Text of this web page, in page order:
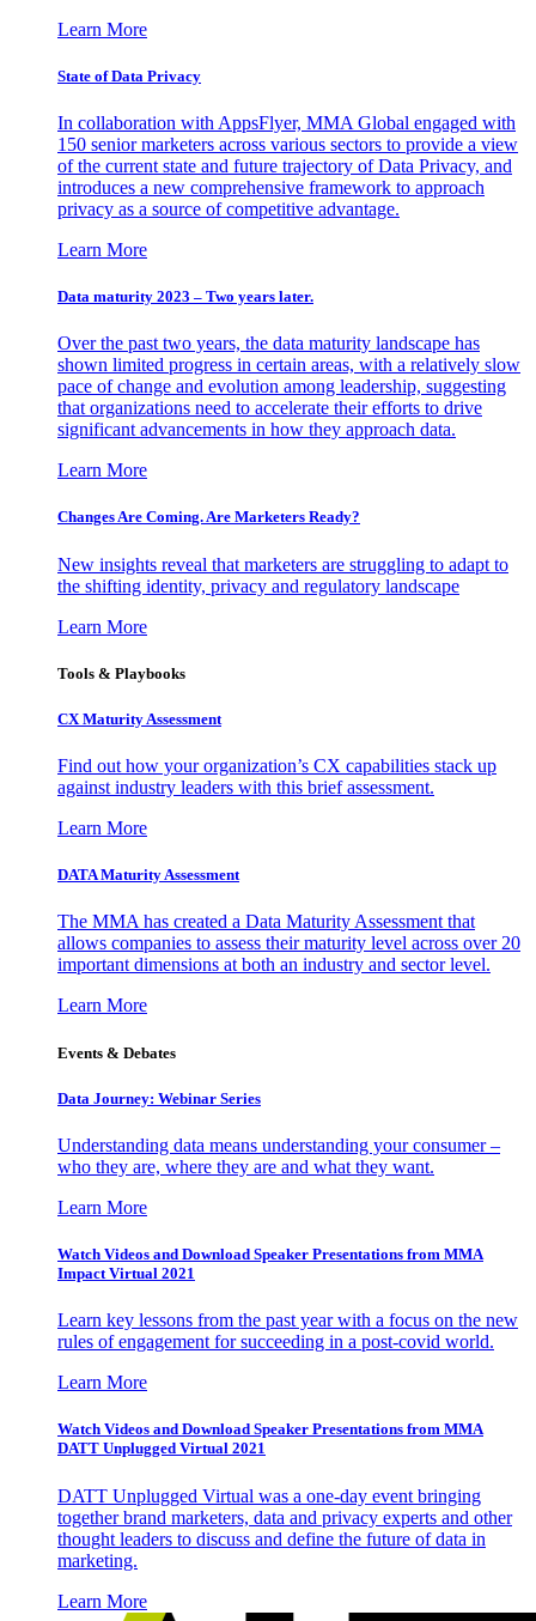
Learn More
State of Data Privacy
In collaboration with AppsFlyer, MMA Global engaged with
150 senior marketers across various sectors to provide a view
of the current state and future trajectory of Data Privacy, and
introduces a new comprehensive framework to approach
privacy as a source of competitive advantage.
Learn More
Data maturity 2023 – Two years later.
Over the past two years, the data maturity landscape has
shown limited progress in certain areas, with a relatively slow
pace of change and evolution among leadership, suggesting
that organizations need to accelerate their efforts to drive
significant advancements in how they approach data.
Learn More
Changes Are Coming. Are Marketers Ready?
New insights reveal that marketers are struggling to adapt to
the shifting identity, privacy and regulatory landscape
Learn More
Tools & Playbooks
CX Maturity Assessment
Find out how your organization’s CX capabilities stack up
against industry leaders with this brief assessment.
Learn More
DATA Maturity Assessment
The MMA has created a Data Maturity Assessment that
allows companies to assess their maturity level across over 20
important dimensions at both an industry and sector level.
Learn More
Events & Debates
Data Journey: Webinar Series
Understanding data means understanding your consumer –
who they are, where they are and what they want.
Learn More
Watch Videos and Download Speaker Presentations from MMA
Impact Virtual 2021
Learn key lessons from the past year with a focus on the new
rules of engagement for succeeding in a post-covid world.
Learn More
Watch Videos and Download Speaker Presentations from MMA
DATT Unplugged Virtual 2021
DATT Unplugged Virtual was a one-day event bringing
together brand marketers, data and privacy experts and other
thought leaders to discuss and define the future of data in
marketing.
Learn More